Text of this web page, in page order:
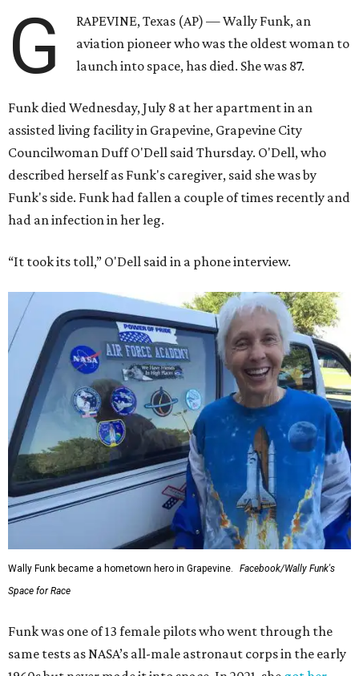
G
RAPEVINE, Texas (AP) — Wally Funk, an
aviation pioneer who was the oldest woman to
launch into space, has died. She was 87.
Funk died Wednesday, July 8 at her apartment in an
assisted living facility in Grapevine, Grapevine City
Councilwoman Duff O'Dell said Thursday. O'Dell, who
described herself as Funk's caregiver, said she was by
Funk's side. Funk had fallen a couple of times recently and
had an infection in her leg.
“It took its toll,” O'Dell said in a phone interview.
Wally Funk became a hometown hero in Grapevine.
Facebook/Wally Funk's
Space for Race
Funk was one of 13 female pilots who went through the
same tests as NASA’s all-male astronaut corps in the early